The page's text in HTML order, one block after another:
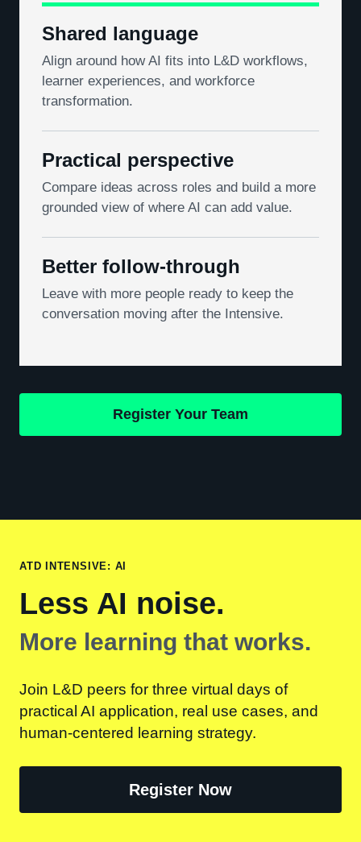
Shared language
Align around how AI fits into L&D workflows,
learner experiences, and workforce
transformation.
Practical perspective
Compare ideas across roles and build a more
grounded view of where AI can add value.
Better follow-through
Leave with more people ready to keep the
conversation moving after the Intensive.
Register Your Team
ATD INTENSIVE: AI
Less AI noise.
More learning that works.
Join L&D peers for three virtual days of
practical AI application, real use cases, and
human-centered learning strategy.
Register Now